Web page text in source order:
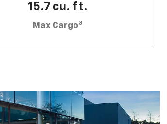
15.7 cu. ft.
Max Cargo3